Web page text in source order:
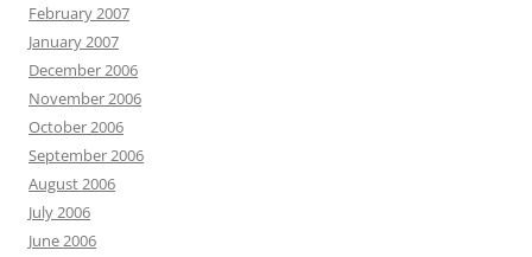
February 2007
January 2007
December 2006
November 2006
October 2006
September 2006
August 2006
July 2006
June 2006